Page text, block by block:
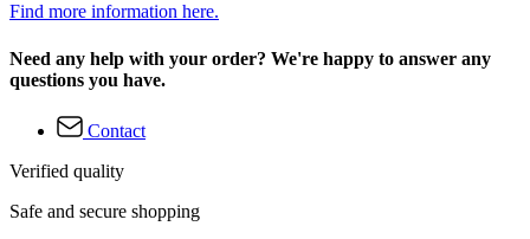
Find more information here.
Need any help with your order? We're happy to answer any
questions you have.
Contact
Verified quality
Safe and secure shopping